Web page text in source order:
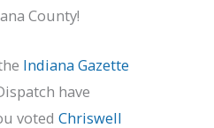
County!
Indiana Gazette
have
voted Chriswell